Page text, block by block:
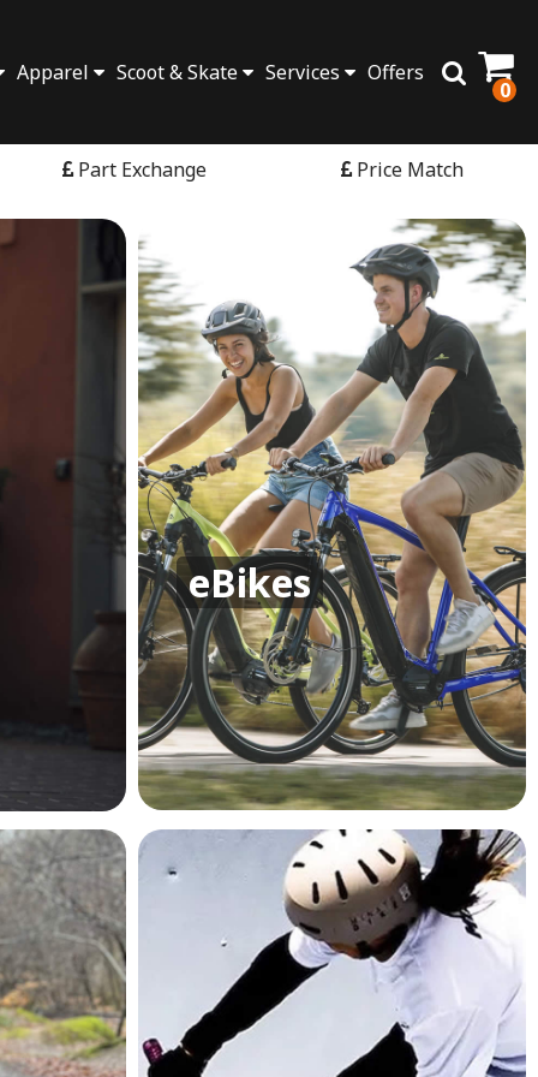
0
Offers
Services
Scoot & Skate
Apparel
Part Exchange Price Match
eBikes